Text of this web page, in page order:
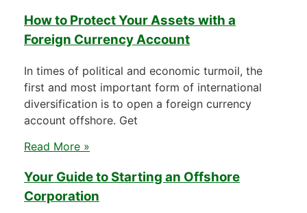
How to Protect Your Assets with a
Foreign Currency Account
In times of political and economic turmoil, the
first and most important form of international
diversification is to open a foreign currency
account offshore. Get
Read More »
Your Guide to Starting an Offshore
Corporation